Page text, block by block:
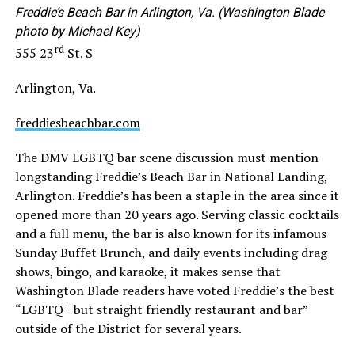
Freddie’s Beach Bar in Arlington, Va. (Washington Blade
photo by Michael Key)
555 23rdSt. S
Arlington, Va.
freddiesbeachbar.com
The DMV LGBTQ bar scene discussion must mention
longstanding Freddie’s Beach Bar in National Landing,
Arlington. Freddie’s has been a staple in the area since it
opened more than 20 years ago. Serving classic cocktails
and a full menu, the bar is also known for its infamous
Sunday Buffet Brunch, and daily events including drag
shows, bingo, and karaoke, it makes sense that
Washington Blade readers have voted Freddie’s the best
“LGBTQ+ but straight friendly restaurant and bar”
outside of the District for several years.